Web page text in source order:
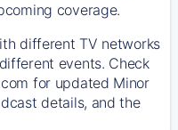
coverage.
different TV networks
events. Check
for updated Minor
details, and the